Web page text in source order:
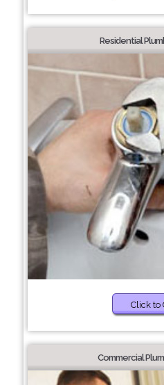
Residential
Click to
Commercial